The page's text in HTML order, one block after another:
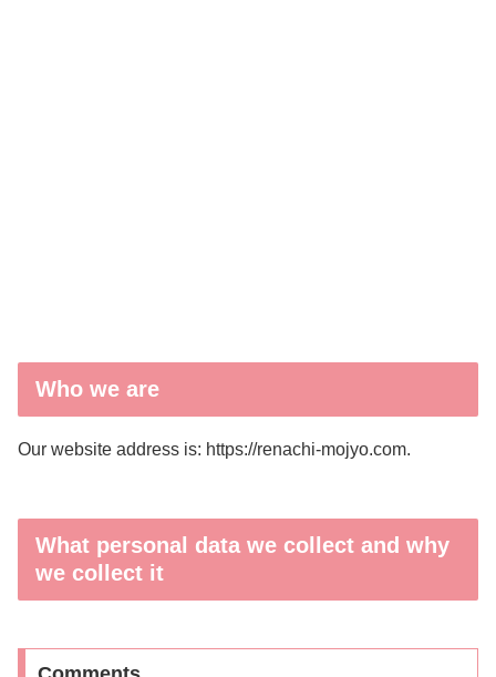
Who we are
Our website address is: https://renachi-mojyo.com.
What personal data we collect and why
we collect it